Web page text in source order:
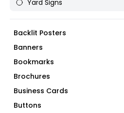
Yard Signs
Backlit Posters
Banners
Bookmarks
Brochures
Business Cards
Buttons